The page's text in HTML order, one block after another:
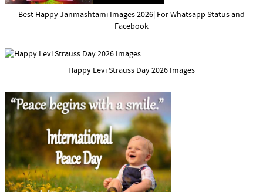
Best Happy Janmashtami Images 2026| For Whatsapp Status and
Facebook
Happy Levi Strauss Day 2026 Images